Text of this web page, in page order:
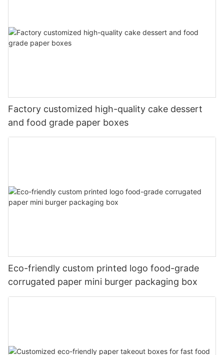
Factory customized high-quality cake dessert
and food grade paper boxes
Eco-friendly custom printed logo food-grade
corrugated paper mini burger packaging box